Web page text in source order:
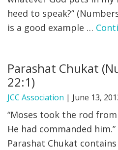
heed to speak?”
is a good example …
Parashat Chukat
22:1)
JCC Association | June 13,
“Moses took the rod
He had commanded
Parashat Chukat